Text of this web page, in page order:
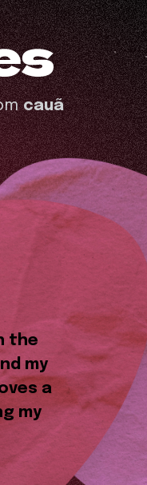
cauã
the
my
a
my